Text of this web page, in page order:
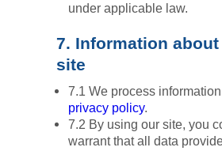
under applicable law.
7. Information
site
7.1 We process
privacy policy.
7.2 By using our site, you
warrant that all data